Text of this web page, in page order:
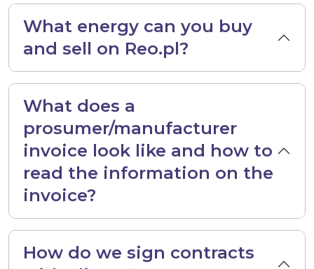
What energy can you buy
and sell on Reo.pl?
What does a
prosumer/manufacturer
invoice look like and how to
read the information on the
invoice?
How do we sign contracts